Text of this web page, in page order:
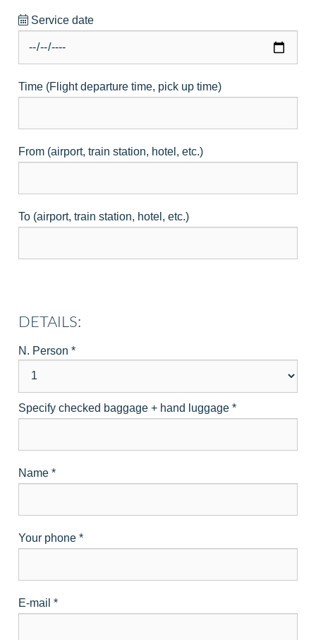
Service date
Time (Flight departure time, pick up time)
From (airport, train station, hotel, etc.)
To (airport, train station, hotel, etc.)
DETAILS:
N. Person *
Specify checked baggage + hand luggage *
Name *
Your phone *
E-mail *